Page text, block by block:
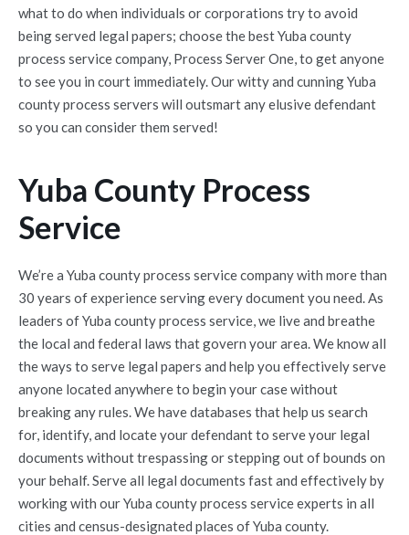
what to do when individuals or corporations try to avoid
being served legal papers; choose the best Yuba county
process service company, Process Server One, to get anyone
to see you in court immediately. Our witty and cunning Yuba
county process servers will outsmart any elusive defendant
so you can consider them served!
Yuba County Process
Service
We’re a Yuba county process service company with more than
30 years of experience serving every document you need. As
leaders of Yuba county process service, we live and breathe
the local and federal laws that govern your area. We know all
the ways to serve legal papers and help you effectively serve
anyone located anywhere to begin your case without
breaking any rules. We have databases that help us search
for, identify, and locate your defendant to serve your legal
documents without trespassing or stepping out of bounds on
your behalf. Serve all legal documents fast and effectively by
working with our Yuba county process service experts in all
cities and census-designated places of Yuba county.